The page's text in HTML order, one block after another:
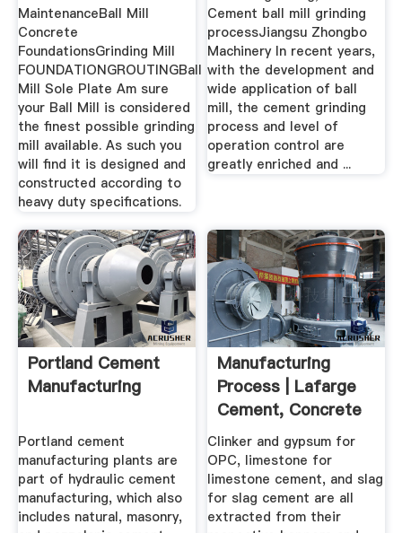
MaintenanceBall Mill
Concrete
FoundationsGrinding Mill
FOUNDATIONGROUTINGBall
Mill Sole Plate Am sure
your Ball Mill is considered
the finest possible grinding
mill available. As such you
will find it is designed and
constructed according to
heavy duty specifications.
Cement ball mill grinding
processJiangsu Zhongbo
Machinery In recent years,
with the development and
wide application of ball
mill, the cement grinding
process and level of
operation control are
greatly enriched and ...
Portland Cement
Manufacturing
Portland cement
manufacturing plants are
part of hydraulic cement
manufacturing, which also
includes natural, masonry,
Manufacturing
Process | Lafarge
Cement, Concrete
...
Clinker and gypsum for
OPC, limestone for
limestone cement, and slag
for slag cement are all
extracted from their